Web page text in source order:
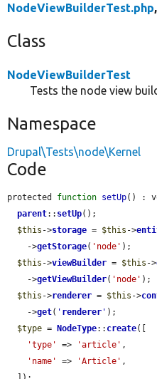
NodeViewBuilderTest.php
Class
NodeViewBuilderTest
Tests the node view
Namespace
Drupal\Tests\node\Kernel
Code
protected function setUp() :
parent:: setUp();
$this ->storage = $this ->
    ->
getStorage( 'node' );
$this ->viewBuilder = $this ->
    ->
getViewBuilder( 'node' );
$this ->renderer = $this ->
    ->
get( ' renderer ' );
$type = NodeType:: create([
'type'
=> 'article' ,
'name'
=> 'Article' ,